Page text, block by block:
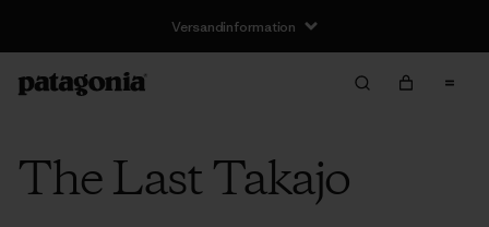
Versandinformation
The Last Takajo